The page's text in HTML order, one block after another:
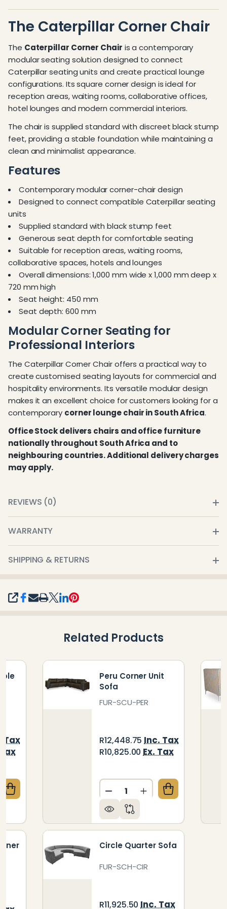
SHARE
The Caterpillar Corner Chair
The Caterpillar Corner Chair is a contemporary
modular seating solution designed to connect
Caterpillar seating units and create practical lounge
configurations. Its square corner design is ideal for
reception areas, waiting rooms, collaborative offices,
hotel lounges and modern commercial interiors.
The chair is supplied standard with discreet black stump
feet, providing a stable foundation while maintaining a
clean and minimalist appearance.
Features
Contemporary modular corner-chair design
Designed to connect compatible Caterpillar seating
units
Supplied standard with black stump feet
Generous seat depth for comfortable seating
Suitable for reception areas, waiting rooms,
collaborative spaces, hotels and lounges
Overall dimensions: 1,000 mm wide x 1,000 mm deep x
720 mm high
Seat height: 450 mm
Seat depth: 600 mm
Modular Corner Seating for
Professional Interiors
The Caterpillar Corner Chair offers a practical way to
create customised seating layouts for commercial and
hospitality environments. Its versatile modular design
makes it an excellent choice for customers looking for a
contemporary corner lounge chair in South Africa.
Office Stock delivers chairs and office furniture
nationally throughout South Africa and to
neighbouring countries. Additional delivery charges
may apply.
REVIEWS (0)
WARRANTY
SHIPPING & RETURNS
Related Products
Tax
OF CATERPILLAR DOUBLE SOFA
QUANTITY OF CATERPILLAR DOUBLE SOFA
Peru Corner Unit
Sofa
FUR-SCU-PER
R12,448.75 Inc. Tax
R10,825.00 Ex. Tax
Quantity:
DECREASE QUANTITY OF
INCREASE
Circle Quarter Sofa
FUR-SCH-CIR
R11,925.50 Inc. Tax